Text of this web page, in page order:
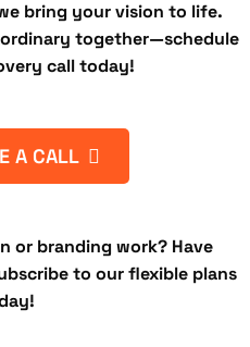
bring your vision to life.
together—schedule
call today!
A CALL
or branding work? Have
to our flexible plans